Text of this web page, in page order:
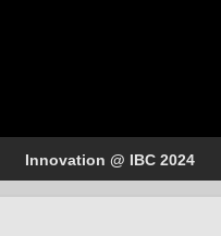
Innovation @ IBC 2024